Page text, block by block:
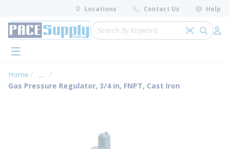
Skip to main content
Locations Contact Us Help
Site Search
Search by
submit
menu
Home ...
more info
Gas Pressure Regulator, 3/4 in, FNPT, Cast Iron